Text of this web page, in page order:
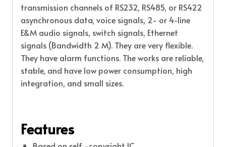
transmission channels of RS232, RS485, or RS422
asynchronous data, voice signals, 2- or 4-line
E&M audio signals, switch signals, Ethernet
signals (Bandwidth 2 M). They are very flexible.
They have alarm functions. The works are reliable,
stable, and have low power consumption, high
integration, and small sizes.
Features